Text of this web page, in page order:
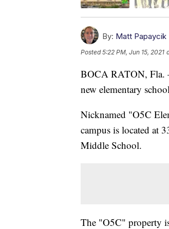
By: Matt Papaycik
Posted5:22 PM, Jun 15, 2021
BOCA RATON, Fla.
new elementary
Nicknamed "O5C
campus is located at
Middle School.
The "O5C" property